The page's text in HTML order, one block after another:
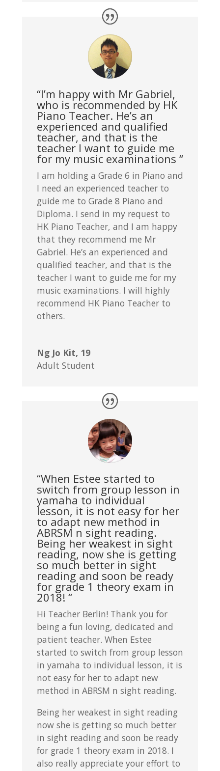
“I’m happy with Mr Gabriel,
who is recommended by HK
Piano Teacher. He’s an
experienced and qualified
teacher, and that is the
teacher I want to guide me
for my music examinations “
I am holding a Grade 6 in Piano and
I need an experienced teacher to
guide me to Grade 8 Piano and
Diploma. I send in my request to
HK Piano Teacher, and I am happy
that they recommend me Mr
Gabriel. He’s an experienced and
qualified teacher, and that is the
teacher I want to guide me for my
music examinations. I will highly
recommend HK Piano Teacher to
others.
Ng Jo Kit, 19
Adult Student
“When Estee started to
switch from group lesson in
yamaha to individual
lesson, it is not easy for her
to adapt new method in
ABRSM n sight reading.
Being her weakest in sight
reading, now she is getting
so much better in sight
reading and soon be ready
for grade 1 theory exam in
2018! “
Hi Teacher Berlin! Thank you for
being a fun loving, dedicated and
patient teacher. When Estee
started to switch from group lesson
in yamaha to individual lesson, it is
not easy for her to adapt new
method in ABRSM n sight reading.
Being her weakest in sight reading
now she is getting so much better
in sight reading and soon be ready
for grade 1 theory exam in 2018. I
also really appreciate your effort to